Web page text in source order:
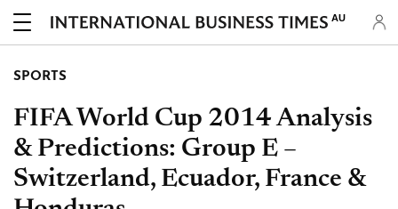
AU
SPORTS
FIFA World Cup 2014 Analysis
& Predictions: Group E –
Switzerland, Ecuador, France &